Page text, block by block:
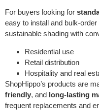
For buyers looking for
easy to install and bulk-order
sustainable shading with
Residential use
Retail distribution
Hospitality and real
ShopHippo’s products are
friendly, and long-lasting
frequent replacements and